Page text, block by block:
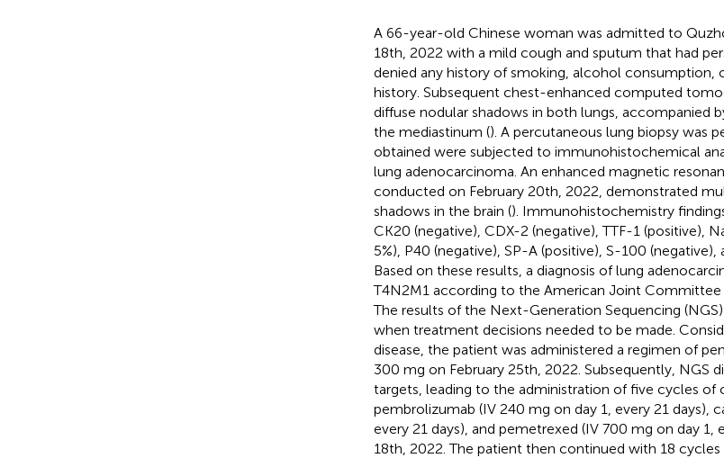
A 66-year-old Chinese woman was admitted to
18th, 2022 with a mild cough and sputum that had
denied any history of smoking, alcohol consumption,
history. Subsequent chest-enhanced computed
diffuse nodular shadows in both lungs, accompanied
the mediastinum (). A percutaneous lung biopsy was
obtained were subjected to immunohistochemical
lung adenocarcinoma. An enhanced magnetic
conducted on February 20th, 2022, demonstrated
shadows in the brain (). Immunohistochemistry
CK20 (negative), CDX-2 (negative), TTF-1 (positive),
5%), P40 (negative), SP-A (positive), S-100 (negative),
Based on these results, a diagnosis of lung
T4N2M1 according to the American Joint Committee
The results of the Next-Generation Sequencing
when treatment decisions needed to be made.
disease, the patient was administered a regimen of
300 mg on February 25th, 2022. Subsequently, NGS
targets, leading to the administration of five cycles
pembrolizumab (IV 240 mg on day 1, every 21 days),
every 21 days), and pemetrexed (IV 700 mg on day 1,
18th, 2022. The patient then continued with 18